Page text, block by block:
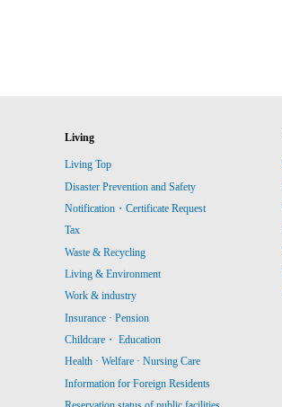
Living
Living Top
Disaster Prevention and Safety
Notification・Certificate Request
Tax
Waste & Recycling
Living & Environment
Work & industry
Insurance · Pension
Childcare・ Education
Health · Welfare · Nursing Care
Information for Foreign Residents